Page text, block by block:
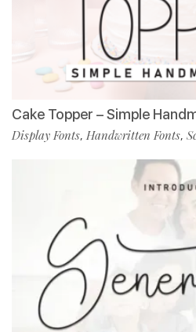
Cake Topper – Simple
Display Fonts, Handwritten Fonts,